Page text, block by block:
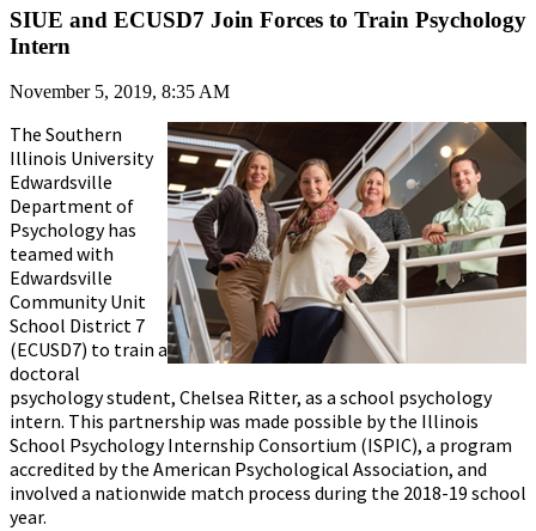
SIUE and ECUSD7 Join Forces to Train Psychology
Intern
November 5, 2019, 8:35 AM
The Southern
Illinois University
Edwardsville
Department of
Psychology has
teamed with
Edwardsville
Community Unit
School District 7
(ECUSD7) to train a
doctoral
psychology student, Chelsea Ritter, as a school psychology
intern. This partnership was made possible by the Illinois
School Psychology Internship Consortium (ISPIC), a program
accredited by the American Psychological Association, and
involved a nationwide match process during the 2018-19 school
year.